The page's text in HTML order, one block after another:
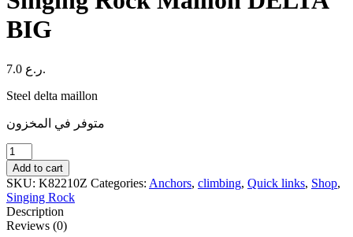
BIG
7.0
ر.ع.
Steel delta maillon
متوفر في المخزون
Singing
Rock
Maillon
DELTA
BIG
quantity
Add to cart
SKU: K82210Z Categories: Anchors, climbing, Quick links, Shop,
Singing Rock
Description
Reviews (0)